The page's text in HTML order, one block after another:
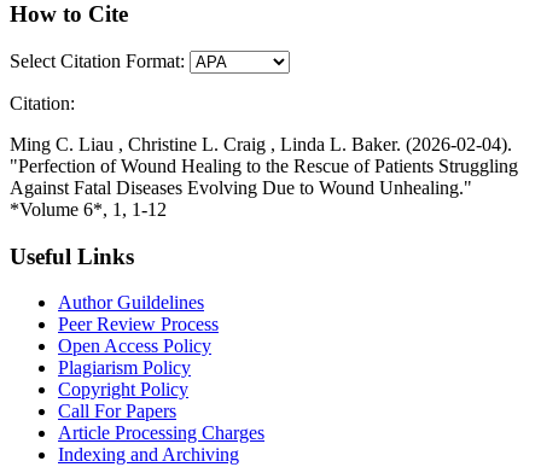
How to Cite
Select Citation Format:
Citation:
Ming C. Liau , Christine L. Craig , Linda L. Baker. (2026-02-04).
"Perfection of Wound Healing to the Rescue of Patients Struggling
Against Fatal Diseases Evolving Due to Wound Unhealing."
*Volume 6*, 1, 1-12
Useful Links
Author Guildelines
Peer Review Process
Open Access Policy
Plagiarism Policy
Copyright Policy
Call For Papers
Article Processing Charges
Indexing and Archiving